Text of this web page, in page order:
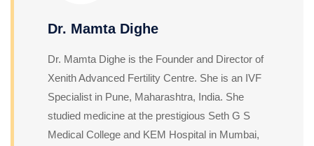
Dr. Mamta Dighe
Dr. Mamta Dighe is the Founder and Director of
Xenith Advanced Fertility Centre. She is an IVF
Specialist in Pune, Maharashtra, India. She
studied medicine at the prestigious Seth G S
Medical College and KEM Hospital in Mumbai,